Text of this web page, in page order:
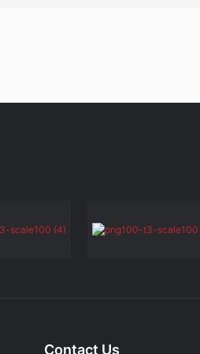
Contact Us